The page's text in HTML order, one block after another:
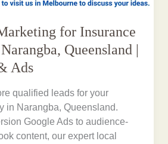
for Insurance
Queensland |
Ads
qualified leads for your
in Narangba, Queensland.
Google Ads to audience-
content, our expert local